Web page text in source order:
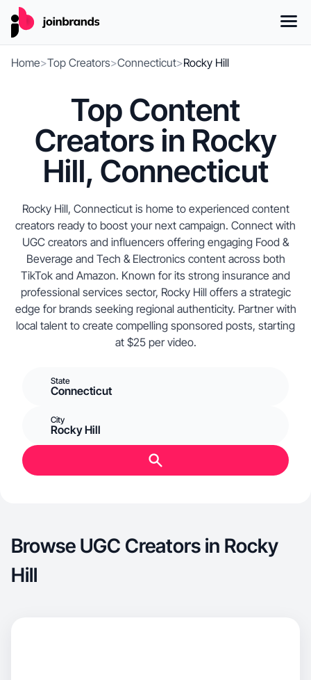
Home>Top Creators>Connecticut>Rocky Hill
Top Content
Creators in Rocky
Hill, Connecticut
Rocky Hill, Connecticut is home to experienced content
creators ready to boost your next campaign. Connect with
UGC creators and influencers offering engaging Food &
Beverage and Tech & Electronics content across both
TikTok and Amazon. Known for its strong insurance and
professional services sector, Rocky Hill offers a strategic
edge for brands seeking regional authenticity. Partner with
local talent to create compelling sponsored posts, starting
at $25 per video.
State
Connecticut
City
Rocky Hill
Browse UGC Creators in Rocky
Hill